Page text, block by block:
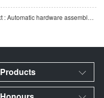
Next : Automatic hardware assembly machine | Multi-station high-speed assembly | Stable and efficient autom
Products